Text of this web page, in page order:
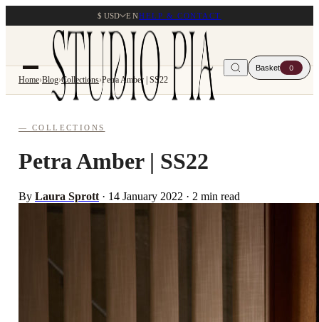
$ USD ENHELP & CONTACT
Basket 0
Home›Blog›Collections›Petra Amber | SS22
— COLLECTIONS
Petra Amber | SS22
By Laura Sprott · 14 January 2022 · 2 min read